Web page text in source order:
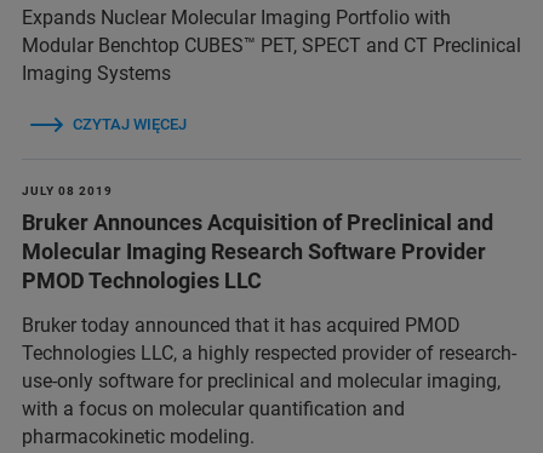
Expands Nuclear Molecular Imaging Portfolio with
Modular Benchtop CUBES™ PET, SPECT and CT Preclinical
Imaging Systems
CZYTAJ WIĘCEJ
JULY 08 2019
Bruker Announces Acquisition of Preclinical and
Molecular Imaging Research Software Provider
PMOD Technologies LLC
Bruker today announced that it has acquired PMOD
Technologies LLC, a highly respected provider of research-
use-only software for preclinical and molecular imaging,
with a focus on molecular quantification and
pharmacokinetic modeling.